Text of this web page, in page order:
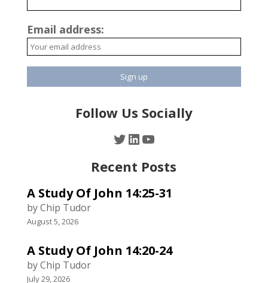
Email address:
Follow Us Socially
Twitter
LinkedIn
YouTube
Recent Posts
A Study Of John 14:25-31
by Chip Tudor
August 5, 2026
A Study Of John 14:20-24
by Chip Tudor
July 29, 2026